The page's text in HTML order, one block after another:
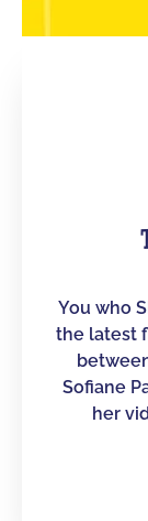
You who
the latest
Sofiane
her